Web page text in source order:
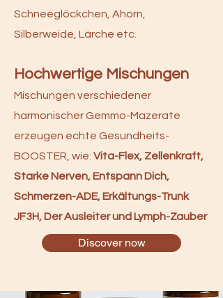
Schneeglöckchen, Ahorn,
Silberweide, Lärche etc.
Hochwertige Mischungen
Mischungen verschiedener
harmonischer Gemmo-Mazerate
erzeugen echte Gesundheits-
BOOSTER, wie: Vita-Flex, Zellenkraft,
Starke Nerven, Entspann Dich,
Schmerzen-ADE, Erkältungs-Trunk
JF3H, Der Ausleiter und Lymph-Zauber
Discover now